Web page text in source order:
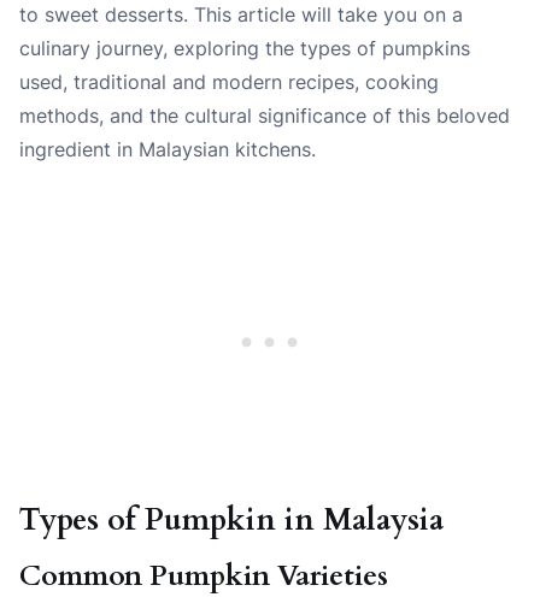
to sweet desserts. This article will take you on a
culinary journey, exploring the types of pumpkins
used, traditional and modern recipes, cooking
methods, and the cultural significance of this beloved
ingredient in Malaysian kitchens.
Types of Pumpkin in Malaysia
Common Pumpkin Varieties